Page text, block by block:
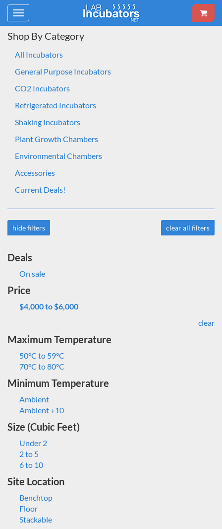
Toggle
navigation
Shop By Category
All Incubators
General Purpose Incubators
CO2 Incubators
Refrigerated Incubators
Shaking Incubators
Plant Growth Chambers
Environmental Chambers
Accessories
Current Deals!
hide filters clear all filters
Deals
On sale
Price
$4,000 to $6,000
clear
Maximum Temperature
50°C to 59°C
70°C to 80°C
Minimum Temperature
Ambient
Ambient +10
Size (Cubic Feet)
Under 2
2 to 5
6 to 10
Site Location
Benchtop
Floor
Stackable